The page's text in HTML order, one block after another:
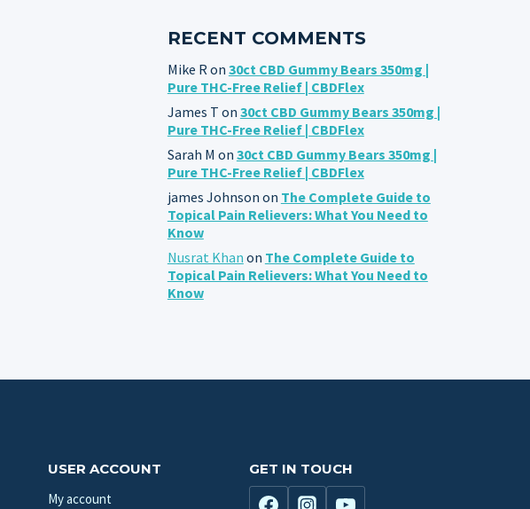
RECENT COMMENTS
Mike Ron 30ct CBD Gummy Bears 350mg |
Pure THC-Free Relief | CBDFlex
James T on 30ct CBD Gummy Bears 350mg |
Pure THC-Free Relief | CBDFlex
Sarah M on 30ct CBD Gummy Bears 350mg |
Pure THC-Free Relief | CBDFlex
james Johnson on The Complete Guide to
Topical Pain Relievers: What You Need to
Know
Nusrat Khan on The Complete Guide to
Topical Pain Relievers: What You Need to
Know
USER ACCOUNT
My account
GET IN TOUCH